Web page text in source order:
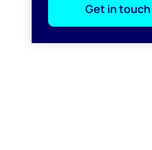
Get in touch